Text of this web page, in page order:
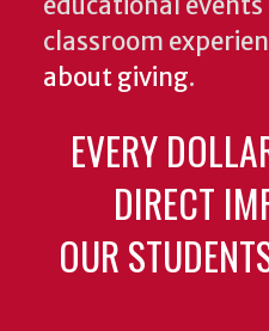
classroom
about giving.
EVERY
DIRECT
OUR